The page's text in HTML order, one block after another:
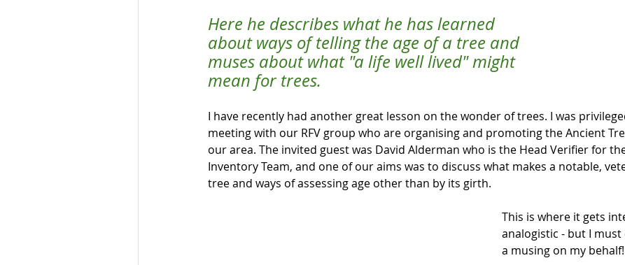
Here he describes what he has learned
about ways of telling the age of a tree and
muses about what "a life well lived" might
mean for trees.
I have recently had another great lesson on the wonder of trees. I was
meeting with our RFV group who are organising and promoting the Ancient
our area. The invited guest was David Alderman who is the Head Verifier for
Inventory Team, and one of our aims was to discuss what makes a notable,
tree and ways of assessing age other than by its girth.
This is where it gets
analogistic - but I must
a musing on my behalf!